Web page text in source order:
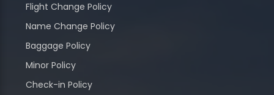
Flight Change Policy
Name Change Policy
Baggage Policy
Minor Policy
Check-in Policy